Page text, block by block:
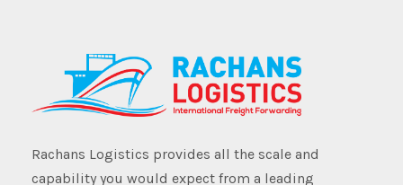
Rachans Logistics provides all the scale and
capability you would expect from a leading